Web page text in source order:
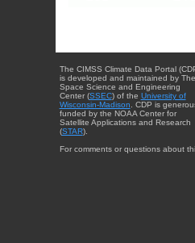
The CIMSS Climate Data Portal
is developed and maintained by The
Space Science and Engineering
Center (SSEC) of the University of
Wisconsin-Madison. CDP is
funded by the NOAA Center for
Satellite Applications and Research
(STAR).
For comments or questions about